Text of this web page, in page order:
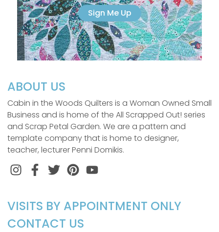
Sign Me Up
ABOUT US
Cabin in the Woods Quilters is a Woman Owned Small
Business and is home of the All Scrapped Out! series
and Scrap Petal Garden. We are a pattern and
template company that is home to designer,
teacher, lecturer Penni Domikis.
InstagramFacebook
TwitterPinterest
VISITS BY APPOINTMENT ONLY
CONTACT US